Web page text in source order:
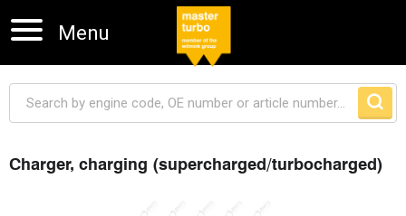
Menu
Charger, charging (supercharged/turbocharged)